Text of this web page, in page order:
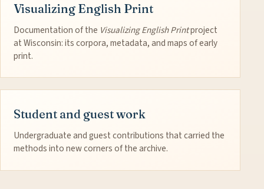
Visualizing English Print
Documentation of the Visualizing English Printproject
at Wisconsin: its corpora, metadata, and maps of early
print.
Student and guest work
Undergraduate and guest contributions that carried the
methods into new corners of the archive.